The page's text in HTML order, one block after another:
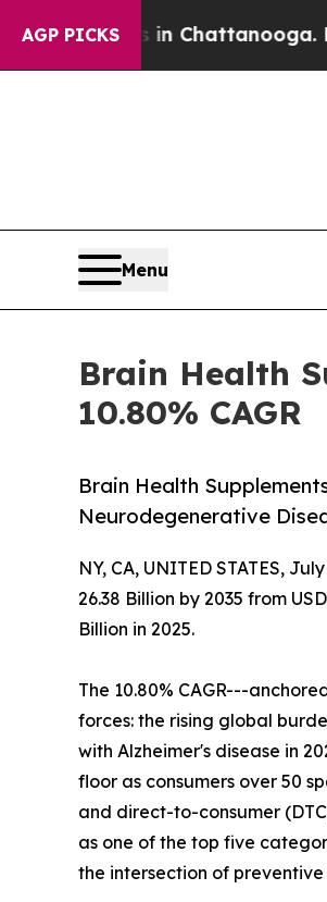
AGP PICKS
in Chattanooga. Newspaper
Menu
Brain Health
10.80% CAGR
Brain Health
Neurodegenerative
NY, CA, UNITED STATES,
26.38 Billion by 2035 from
Billion in 2025.
The 10.80% CAGR---
forces: the rising global
with Alzheimer's disease in
floor as consumers over 50
and direct-to-consumer
as one of the top five
the intersection of